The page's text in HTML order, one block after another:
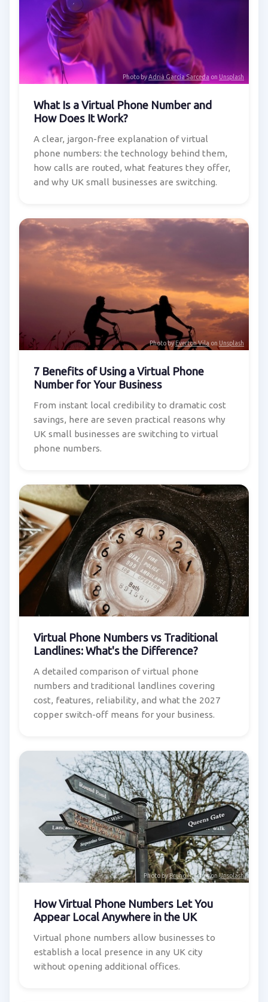
Photo byAdrià García Sarcedaon Unsplash
What Is a Virtual Phone Number and
How Does It Work?
A clear, jargon-free explanation of virtual
phone numbers: the technology behind them,
how calls are routed, what features they offer,
and why UK small businesses are switching.
Photo byEverton Vila on Unsplash
7 Benefits of Using a Virtual Phone
Number for Your Business
From instant local credibility to dramatic cost
savings, here are seven practical reasons why
UK small businesses are switching to virtual
phone numbers.
Virtual Phone Numbers vs Traditional
Landlines: What's the Difference?
A detailed comparison of virtual phone
numbers and traditional landlines covering
cost, features, reliability, and what the 2027
copper switch-off means for your business.
Photo byBruno Martinson Unsplash
How Virtual Phone Numbers Let You
Appear Local Anywhere in the UK
Virtual phone numbers allow businesses to
establish a local presence in any UK city
without opening additional offices.